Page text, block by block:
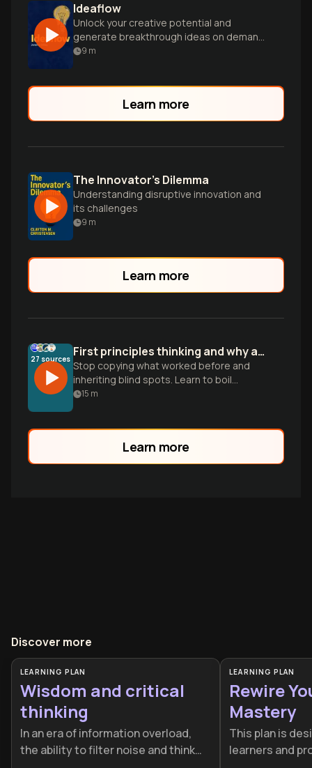
Ideaflow
Unlock your creative potential and
generate breakthrough ideas on demand
with proven strategies from Stanford's
9 m
Learn more
The Innovator's Dilemma
Understanding disruptive innovation and
its challenges
9 m
Learn more
27 sources First principles thinking and why analogies fail
Stop copying what worked before and
inheriting blind spots. Learn to boil
problems down to fundamental truths to
15 m
Learn more
Discover more
LEARNING PLAN
Wisdom and critical
thinking
In an era of information overload,
the ability to filter noise and think
LEARNING PLAN
Rewire
Mastery
This plan is
learners and